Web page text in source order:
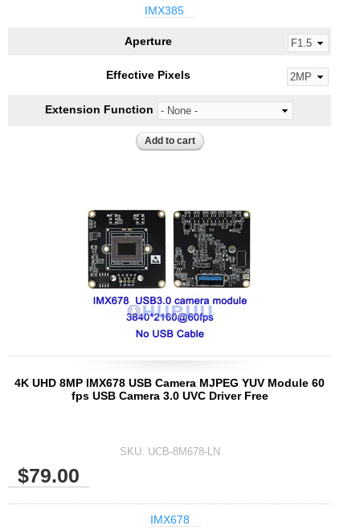
IMX385
Aperture
Effective Pixels
Extension Function
4K UHD 8MP IMX678 USB Camera MJPEG YUV Module 60
fps USB Camera 3.0 UVC Driver Free
SKU: UCB-8M678-LN
$79.00
IMX678